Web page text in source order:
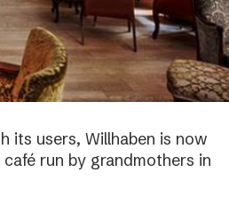
its users, Willhaben is now
run by grandmothers in